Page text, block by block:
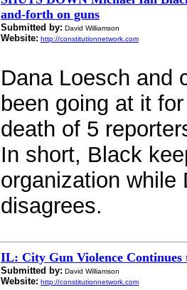
and-forth on guns
Submitted by: David Williamson
Website: http://constitutionnetwork.com
Dana Loesch and
been going at it
death of 5
In short, Black
organization while
disagrees.
IL: City Gun Violence Continues
Submitted by: David Williamson
Website: http://constitutionnetwork.com